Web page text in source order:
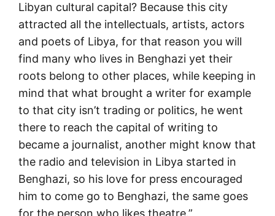
Libyan cultural capital? Because this city
attracted all the intellectuals, artists, actors
and poets of Libya, for that reason you will
find many who lives in Benghazi yet their
roots belong to other places, while keeping in
mind that what brought a writer for example
to that city isn’t trading or politics, he went
there to reach the capital of writing to
became a journalist, another might know that
the radio and television in Libya started in
Benghazi, so his love for press encouraged
him to come go to Benghazi, the same goes